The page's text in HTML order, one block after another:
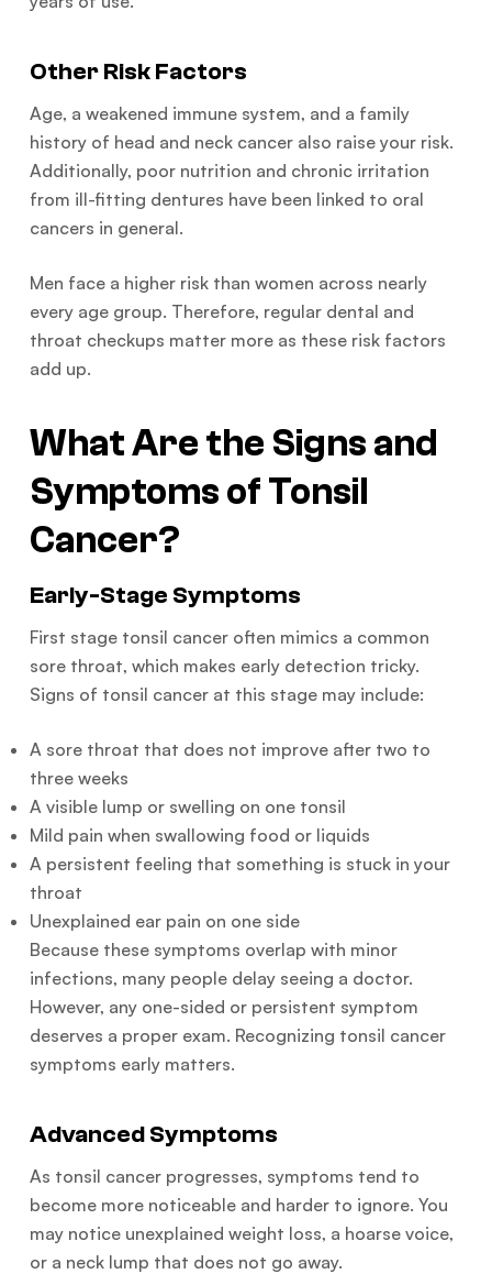
Other Risk Factors
Age, a weakened immune system, and a family
history of head and neck cancer also raise your risk.
Additionally, poor nutrition and chronic irritation
from ill-fitting dentures have been linked to oral
cancers in general.
Men face a higher risk than women across nearly
every age group. Therefore, regular dental and
throat checkups matter more as these risk factors
add up.
What Are the Signs and
Symptoms of Tonsil
Cancer?
Early-Stage Symptoms
First stage tonsil cancer often mimics a common
sore throat, which makes early detection tricky.
Signs of tonsil cancer at this stage may include:
A sore throat that does not improve after two to
three weeks
A visible lump or swelling on one tonsil
Mild pain when swallowing food or liquids
A persistent feeling that something is stuck in your
throat
Unexplained ear pain on one side
Because these symptoms overlap with minor
infections, many people delay seeing a doctor.
However, any one-sided or persistent symptom
deserves a proper exam. Recognizing tonsil cancer
symptoms early matters.
Advanced Symptoms
As tonsil cancer progresses, symptoms tend to
become more noticeable and harder to ignore. You
may notice unexplained weight loss, a hoarse voice,
or a neck lump that does not go away.